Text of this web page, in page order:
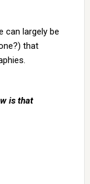
can largely be
that
is that